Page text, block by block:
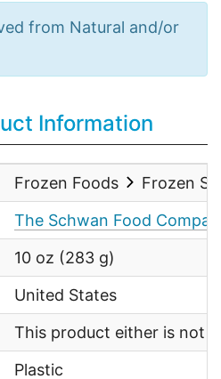
from Natural and/or
Information
Frozen Foods
Frozen
The Schwan Food
10 oz (283 g)
United States
This product either is not
Plastic